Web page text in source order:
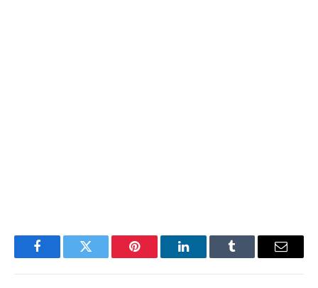
FacebookTwitter Pinterest LinkedInTumblr Email